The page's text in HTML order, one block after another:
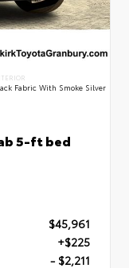
Fabric With Smoke Silver
5-ft bed
$45,961
+$225
- $2,211